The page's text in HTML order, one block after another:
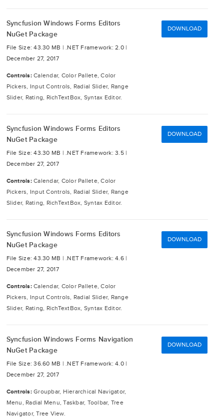
Syncfusion Windows Forms Editors
NuGet Package
File Size: 43.30 MB | .NET Framework: 2.0 |
December 27, 2017
Controls: Calendar, Color Pallete, Color
Pickers, Input Controls, Radial Slider, Range
Slider, Rating, RichTextBox, Syntax Editor.
DOWNLOAD
Syncfusion Windows Forms Editors
NuGet Package
File Size: 43.30 MB | .NET Framework: 3.5 |
December 27, 2017
Controls: Calendar, Color Pallete, Color
Pickers, Input Controls, Radial Slider, Range
Slider, Rating, RichTextBox, Syntax Editor.
DOWNLOAD
Syncfusion Windows Forms Editors
NuGet Package
File Size: 43.30 MB | .NET Framework: 4.6 |
December 27, 2017
Controls: Calendar, Color Pallete, Color
Pickers, Input Controls, Radial Slider, Range
Slider, Rating, RichTextBox, Syntax Editor.
DOWNLOAD
Syncfusion Windows Forms Navigation
NuGet Package
File Size: 36.60 MB | .NET Framework: 4.0 |
December 27, 2017
Controls: Groupbar, Hierarchical Navigator,
Menu, Radial Menu, Taskbar, Toolbar, Tree
Navigator, Tree View.
DOWNLOAD